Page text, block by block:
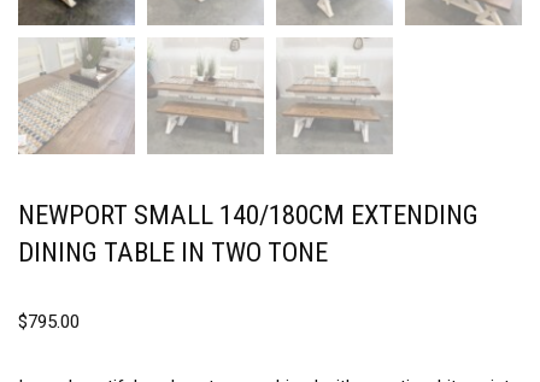
NEWPORT SMALL 140/180CM EXTENDING
DINING TABLE IN TWO TONE
$795.00